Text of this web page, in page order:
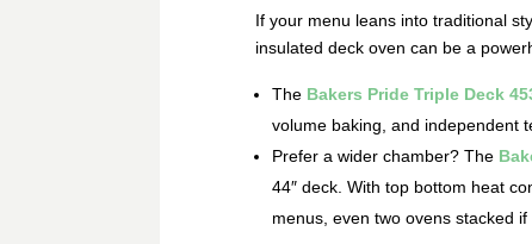
If your menu leans into traditional
insulated deck oven can be a
The Bakers Pride Triple Deck
volume baking, and independent
Prefer a wider chamber? The
44″ deck. With top bottom heat
menus, even two ovens stacked if